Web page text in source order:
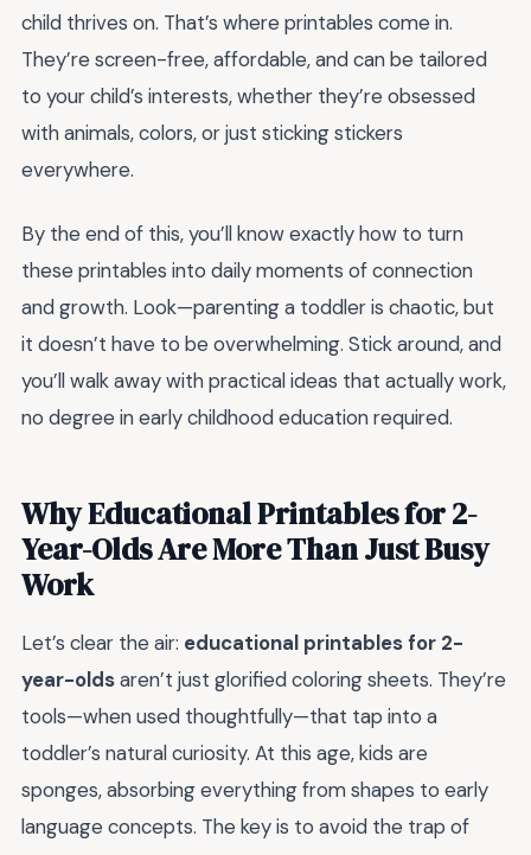
child thrives on. That’s where printables come in.
They’re screen-free, affordable, and can be tailored
to your child’s interests, whether they’re obsessed
with animals, colors, or just sticking stickers
everywhere.
By the end of this, you’ll know exactly how to turn
these printables into daily moments of connection
and growth. Look—parenting a toddler is chaotic, but
it doesn’t have to be overwhelming. Stick around, and
you’ll walk away with practical ideas that actually work,
no degree in early childhood education required.
Why Educational Printables for 2-
Year-Olds Are More Than Just Busy
Work
Let’s clear the air: educational printables for 2-
year-oldsaren’t just glorified coloring sheets. They’re
tools—when used thoughtfully—that tap into a
toddler’s natural curiosity. At this age, kids are
sponges, absorbing everything from shapes to early
language concepts. The key is to avoid the trap of